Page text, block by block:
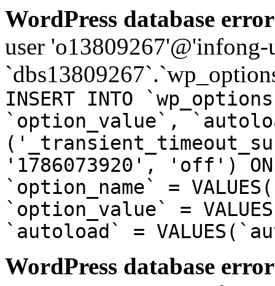
WordPress database
user
INSERT INTO
`option_value`,
'1786073920', 'off') ON
`option_name` =
`option_value` =
`autoload` =
WordPress database